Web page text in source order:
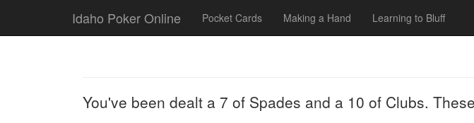
Idaho Poker Online Pocket Cards Making a Hand Learning to Bluff
You've been dealt a 7 of Spades and a 10 of Clubs.